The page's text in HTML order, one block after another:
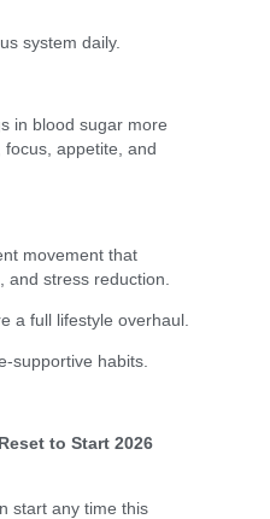
system daily.
in blood sugar more
appetite, and
movement that
stress reduction.
a full lifestyle overhaul.
supportive habits.
to Start 2026
start any time this